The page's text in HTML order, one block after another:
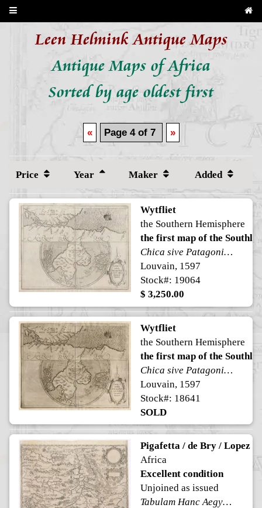
Leen Helmink Antique Maps
Antique Maps of Africa
Sorted by age oldest first
« Page 4 of 7 »
Price Year Maker Added
Wytfliet
the Southern Hemisphere
the first map of the
Chica sive Patagonica et Australis Terra
Louvain, 1597
Stock#: 19064
$ 3,250.00
Wytfliet
the Southern Hemisphere
the first map of the
Chica sive Patagonica et Australis Terra
Louvain, 1597
Stock#: 18641
SOLD
Pigafetta / de Bry / Lopez
Africa
Excellent condition
Unjoined as issued
Tabulam Hanc Aegypti, Si aequus ac diligens lector, cum alys…Imperio Ioannis, ut vocat Praesbyteri regno Congo et circum vicinis regionibus ... Vera Desciptio Regni Africani, Quod Tam Abincolis Quam Lusitanis Congus appellatur ...